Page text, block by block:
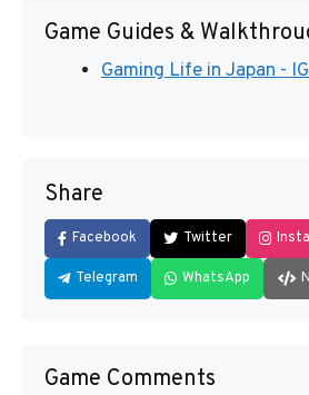
Game Guides &
Gaming Life in Japan -
Share
Facebook Twitter
Telegram WhatsApp
Game Comments